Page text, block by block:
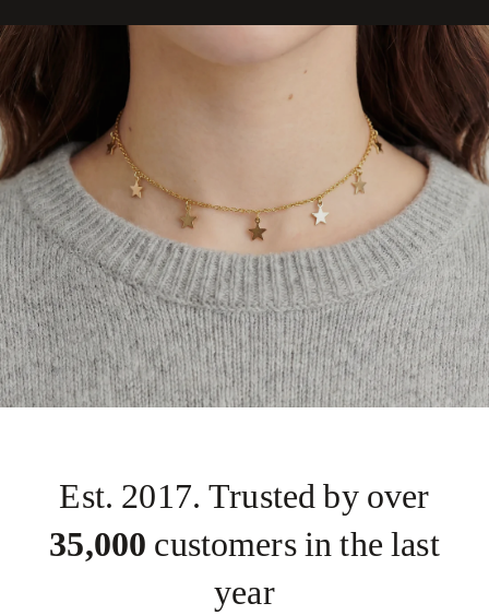
Order
updates
Confirmed
Past
Today
step:
Out for delivery
Current
step:
Delivered
Tomorrow
self-serve
returns portal
Est. 2017. Trusted by over
35,000 customers in the last
year